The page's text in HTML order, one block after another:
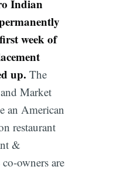
Indian
week of
up. The
Market
an American
restaurant
&
owners are